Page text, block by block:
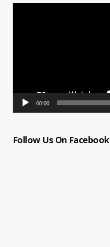
00:00
Follow Us On Facebook